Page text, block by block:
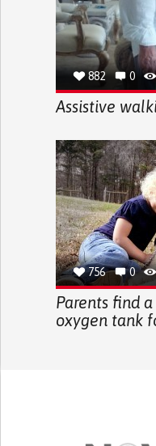
882 0
Assistive
756 0
Parents find
oxygen tank